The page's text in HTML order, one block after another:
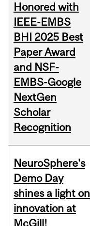
Honored with
IEEE-EMBS
BHI 2025 Best
Paper Award
and NSF-
EMBS-Google
NextGen
Scholar
Recognition
NeuroSphere's
Demo Day
shines a light on
innovation at
McGill!